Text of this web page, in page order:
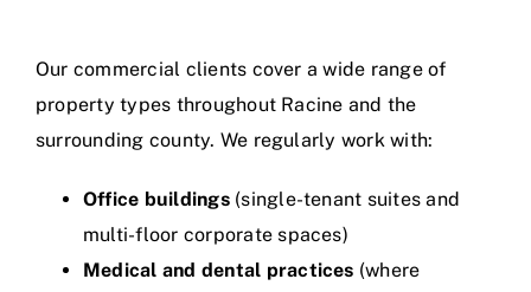
Our commercial clients cover a wide range of
property types throughout Racine and the
surrounding county. We regularly work with:
Office buildings(single-tenant suites and
multi-floor corporate spaces)
Medical and dental practices (where